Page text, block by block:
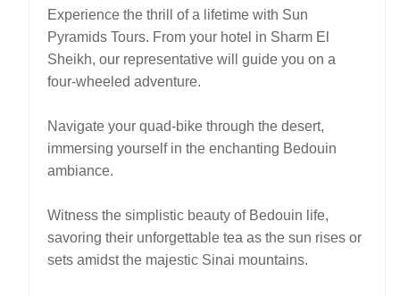
Experience the thrill of a lifetime with Sun
Pyramids Tours. From your hotel in Sharm El
Sheikh, our representative will guide you on a
four-wheeled adventure.
Navigate your quad-bike through the desert,
immersing yourself in the enchanting Bedouin
ambiance.
Witness the simplistic beauty of Bedouin life,
savoring their unforgettable tea as the sun rises or
sets amidst the majestic Sinai mountains.